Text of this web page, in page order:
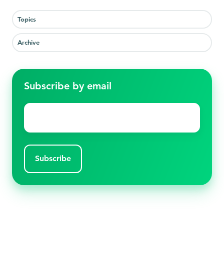
Topics
Archive
Subscribe by email
Email